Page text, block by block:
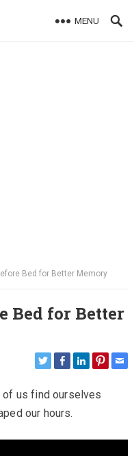
MENU
Bed for Better Memory
Bed for Better
of us find ourselves
our hours.